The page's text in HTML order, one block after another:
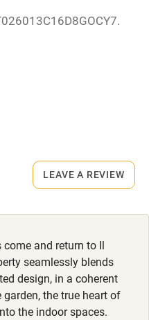
and return to Il
seamlessly blends
design, in a coherent
the true heart of
the indoor spaces.
LEAVE A REVIEW